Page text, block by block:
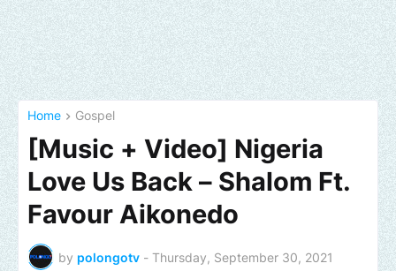
Home Gospel
[Music + Video] Nigeria
Love Us Back – Shalom Ft.
Favour Aikonedo
by polongotv - Thursday, September 30, 2021